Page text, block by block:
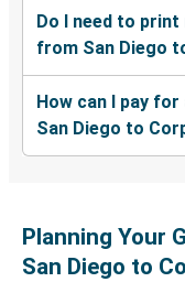
Do I need to
from San Diego
How can I pay
San Diego to
Planning Your
San Diego to